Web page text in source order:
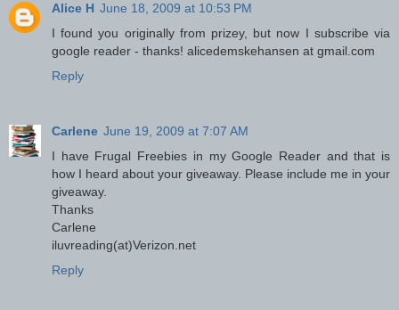
Alice H June 18, 2009 at 10:53 PM
I found you originally from prizey, but now I subscribe via
google reader - thanks! alicedemskehansen at gmail.com
Reply
Carlene June 19, 2009 at 7:07 AM
I have Frugal Freebies in my Google Reader and that is
how I heard about your giveaway. Please include me in your
giveaway.
Thanks
Carlene
iluvreading(at)Verizon.net
Reply